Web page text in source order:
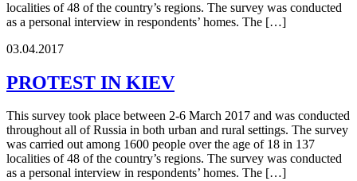
localities of 48 of the country’s regions. The survey was conducted
as a personal interview in respondents’ homes. The […]
03.04.2017
PROTEST IN KIEV
This survey took place between 2-6 March 2017 and was conducted
throughout all of Russia in both urban and rural settings. The survey
was carried out among 1600 people over the age of 18 in 137
localities of 48 of the country’s regions. The survey was conducted
as a personal interview in respondents’ homes. The […]